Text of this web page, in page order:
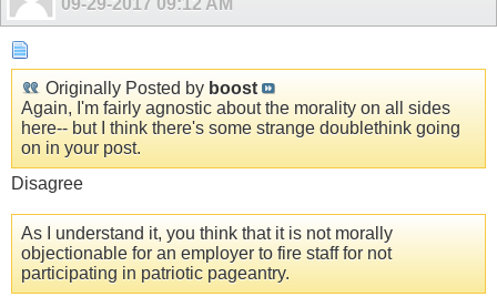
Originally Posted by boost
Again, I'm fairly agnostic about the morality on all sides
here-- but I think there's some strange doublethink going
on in your post.
Disagree
As I understand it, you think that it is not morally
objectionable for an employer to fire staff for not
participating in patriotic pageantry.